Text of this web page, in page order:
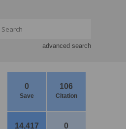
advanced search
0
Save
106
Citation
14,417 0